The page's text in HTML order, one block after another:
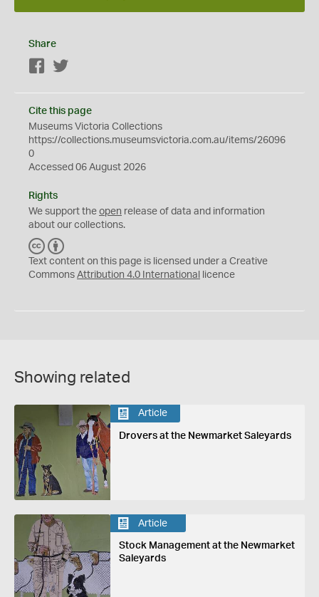
Share
Facebook
Cite this page
Museums Victoria Collections
https://collections.museumsvictoria.com.au/items/26096
0
Accessed 06 August 2026
Rights
We support the open release of data and information
about our collections.
C
C
Y
Text content on this page is licensed under a Creative
Commons Attribution 4.0 International licence
Showing related
Article
Drovers at the Newmarket Saleyards
Article
Stock Management at the Newmarket
Saleyards